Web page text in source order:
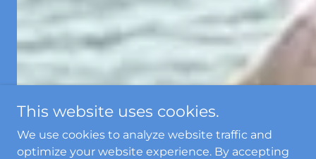
This website uses cookies.
We use cookies to analyze website traffic and
optimize your website experience. By accepting